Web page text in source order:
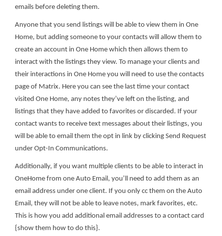
emails before deleting them.
Anyone that you send listings will be able to view them in One
Home, but adding someone to your contacts will allow them to
create an account in One Home which then allows them to
interact with the listings they view. To manage your clients and
their interactions in One Home you will need to use the contacts
page of Matrix. Here you can see the last time your contact
visited One Home, any notes they’ve left on the listing, and
listings that they have added to favorites or discarded. If your
contact wants to receive text messages about their listings, you
will be able to email them the opt in link by clicking Send Request
under Opt-In Communications.
Additionally, if you want multiple clients to be able to interact in
OneHome from one Auto Email, you’ll need to add them as an
email address under one client. If you only cc them on the Auto
Email, they will not be able to leave notes, mark favorites, etc.
This is how you add additional email addresses to a contact card
{show them how to do this}.